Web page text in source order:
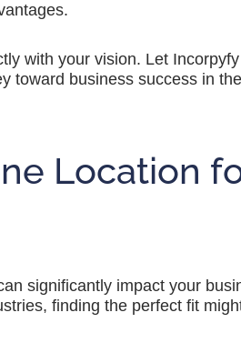
with your vision. Let
toward business success in
Location
significantly impact your
finding the perfect fit